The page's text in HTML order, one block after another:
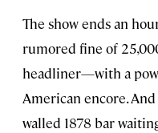
The show ends an
rumored fine of
headliner—with a
American encore.
walled 1878 bar